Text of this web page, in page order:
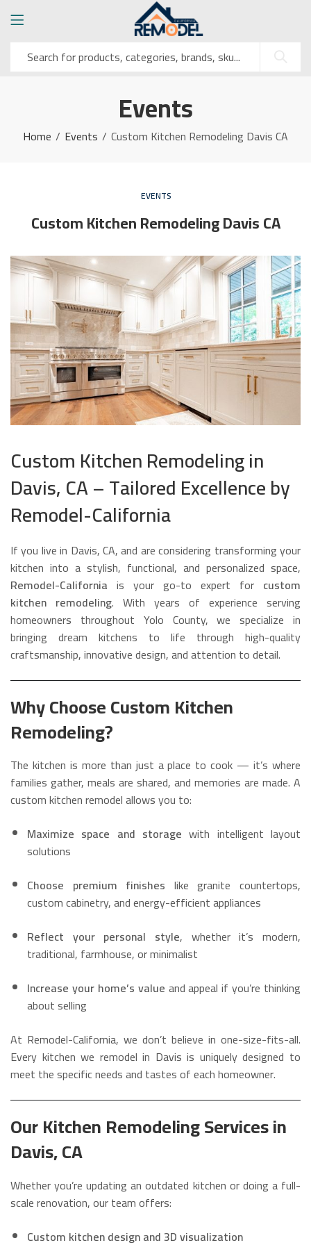
Events
Home Events Custom Kitchen Remodeling Davis CA
EVENTS
Custom Kitchen Remodeling Davis CA
Custom Kitchen Remodeling in
Davis, CA – Tailored Excellence by
Remodel-California
If you live in Davis, CA, and are considering transforming your
kitchen into a stylish, functional, and personalized space,
Remodel-California is your go-to expert for custom
kitchen remodeling. With years of experience serving
homeowners throughout Yolo County, we specialize in
bringing dream kitchens to life through high-quality
craftsmanship, innovative design, and attention to detail.
Why Choose Custom Kitchen
Remodeling?
The kitchen is more than just a place to cook — it’s where
families gather, meals are shared, and memories are made. A
custom kitchen remodel allows you to:
Maximize space and storage with intelligent layout
solutions
Choose premium finishes like granite countertops,
custom cabinetry, and energy-efficient appliances
Reflect your personal style, whether it’s modern,
traditional, farmhouse, or minimalist
Increase your home’s value and appeal if you’re thinking
about selling
At Remodel-California, we don’t believe in one-size-fits-all.
Every kitchen we remodel in Davis is uniquely designed to
meet the specific needs and tastes of each homeowner.
Our Kitchen Remodeling Services in
Davis, CA
Whether you’re updating an outdated kitchen or doing a full-
scale renovation, our team offers:
Custom kitchen design and 3D visualization